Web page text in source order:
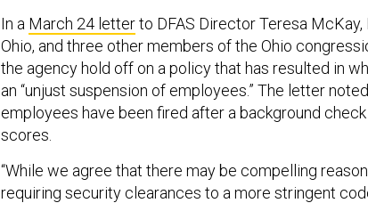
In a March 24 letterto DFAS Director Teresa McKay,
Ohio, and three other members of the Ohio
the agency hold off on a policy that has resulted in
an “unjust suspension of employees.” The letter
employees have been fired after a background
scores.
“While we agree that there may be compelling
requiring security clearances to a more stringent